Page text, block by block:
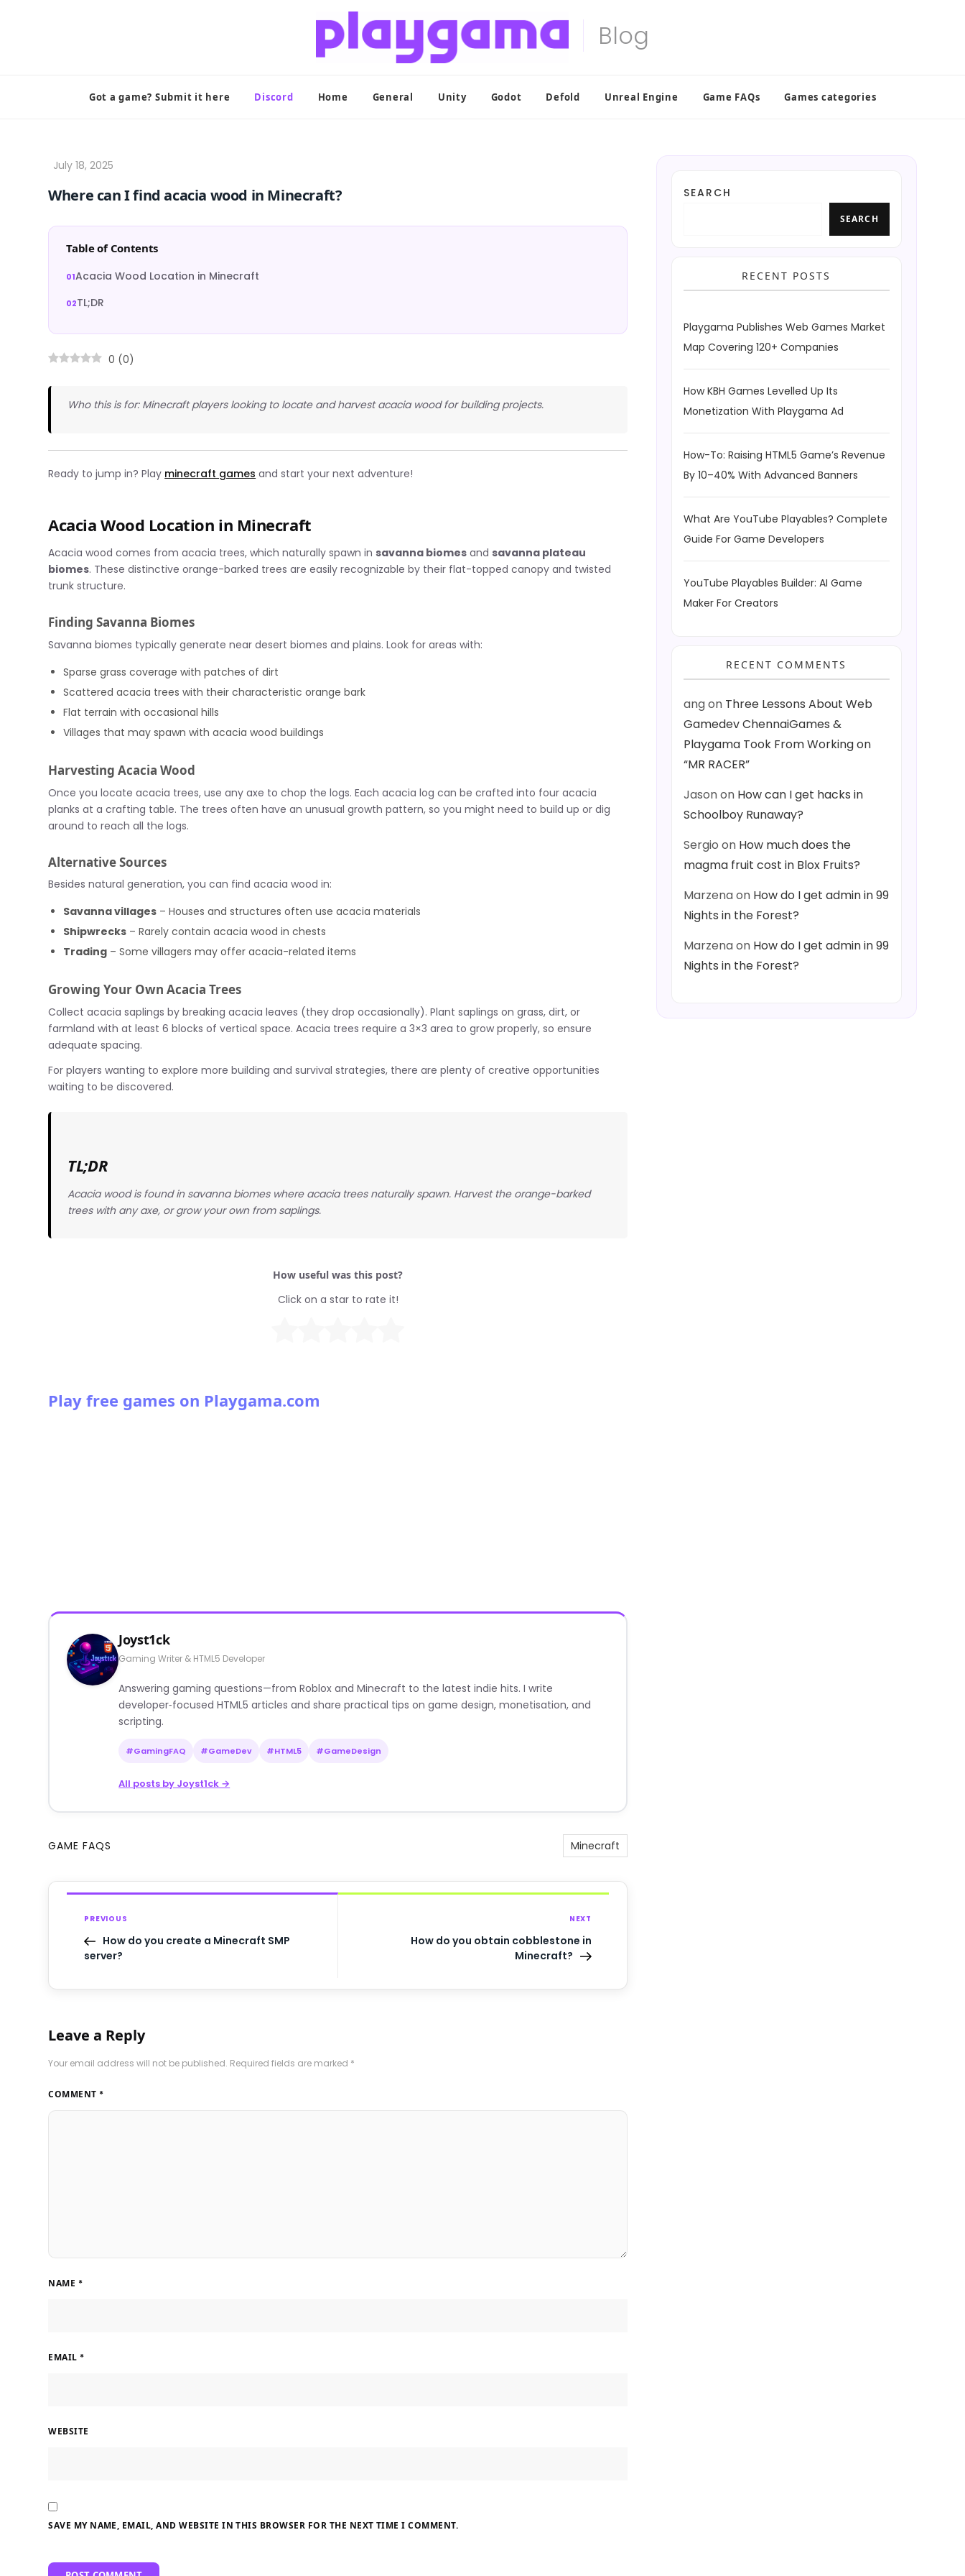
Got a game? Submit it here Discord Home General Unity Godot Defold Unreal Engine Game FAQs Games categories
Where can I find acacia wood in Minecraft?
Table of Contents
Acacia Wood Location in Minecraft
TL;DR
0 (0)
Who this is for: Minecraft players looking to locate and harvest acacia wood for building projects.
Ready to jump in? Play minecraft games and start your next adventure!
Acacia Wood Location in Minecraft
Acacia wood comes from acacia trees, which naturally spawn in savanna biomes and savanna plateau
biomes. These distinctive orange-barked trees are easily recognizable by their flat-topped canopy and twisted
trunk structure.
Finding Savanna Biomes
Savanna biomes typically generate near desert biomes and plains. Look for areas with:
Sparse grass coverage with patches of dirt
Scattered acacia trees with their characteristic orange bark
Flat terrain with occasional hills
Villages that may spawn with acacia wood buildings
Harvesting Acacia Wood
Once you locate acacia trees, use any axe to chop the logs. Each acacia log can be crafted into four acacia
planks at a crafting table. The trees often have an unusual growth pattern, so you might need to build up or dig
around to reach all the logs.
Alternative Sources
Besides natural generation, you can find acacia wood in:
Savanna villages – Houses and structures often use acacia materials
Shipwrecks – Rarely contain acacia wood in chests
Trading – Some villagers may offer acacia-related items
Growing Your Own Acacia Trees
Collect acacia saplings by breaking acacia leaves (they drop occasionally). Plant saplings on grass, dirt, or
farmland with at least 6 blocks of vertical space. Acacia trees require a 3×3 area to grow properly, so ensure
adequate spacing.
For players wanting to explore more building and survival strategies, there are plenty of creative opportunities
waiting to be discovered.
TL;DR
Acacia wood is found in savanna biomes where acacia trees naturally spawn. Harvest the orange-barked
trees with any axe, or grow your own from saplings.
How useful was this post?
Click on a star to rate it!
Play free games on Playgama.com
Joyst1ck
Gaming Writer & HTML5 Developer
Answering gaming questions—from Roblox and Minecraft to the latest indie hits. I write
developer‑focused HTML5 articles and share practical tips on game design, monetisation, and
scripting.
#GamingFAQ #GameDev #HTML5 #GameDesign
All posts by Joyst1ck →
GAME FAQS Minecraft
PREVIOUS
How do you create a Minecraft SMP
server?
NEXT
How do you obtain cobblestone in
Minecraft?
Leave a Reply
Your email address will not be published. Required fields are marked *
COMMENT *
NAME *
EMAIL *
WEBSITE
SAVE MY NAME, EMAIL, AND WEBSITE IN THIS BROWSER FOR THE NEXT TIME I COMMENT.
SEARCH
SEARCH
RECENT POSTS
Playgama Publishes Web Games Market
Map Covering 120+ Companies
How KBH Games Levelled Up Its
Monetization With Playgama Ad
How-To: Raising HTML5 Game’s Revenue
By 10–40% With Advanced Banners
What Are YouTube Playables? Complete
Guide For Game Developers
YouTube Playables Builder: AI Game
Maker For Creators
RECENT COMMENTS
angon Three Lessons About Web
Gamedev ChennaiGames &
Playgama Took From Working on
“MR RACER”
Jasonon How can I get hacks in
Schoolboy Runaway?
Sergio on How much does the
magma fruit cost in Blox Fruits?
Marzenaon How do I get admin in 99
Nights in the Forest?
Marzenaon How do I get admin in 99
Nights in the Forest?